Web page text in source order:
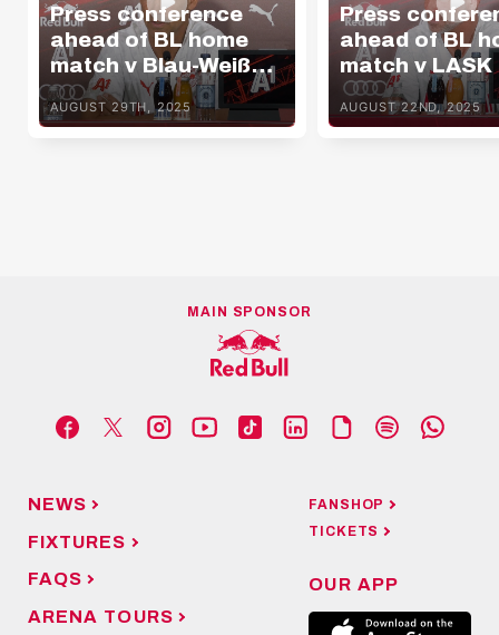
Press conference
ahead of BL home
match v Blau-Weiß
Linz
AUGUST 29TH, 2025
Press
ahead of BL
match v LASK
AUGUST 22ND, 2025
MAIN SPONSOR
NEWS
FIXTURES
FAQS
ARENA TOURS
FANSHOP
TICKETS
OUR APP